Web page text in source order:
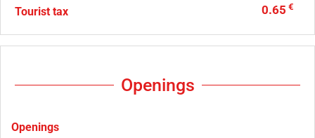
Tourist tax 0.65 €
Openings
Openings